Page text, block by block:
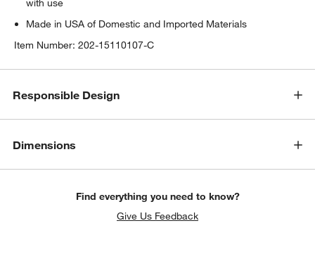
with use
Made in USA of Domestic and Imported Materials
Item Number:202-15110107-C
Responsible Design
Dimensions
Find everything you need to know?
Give Us Feedback